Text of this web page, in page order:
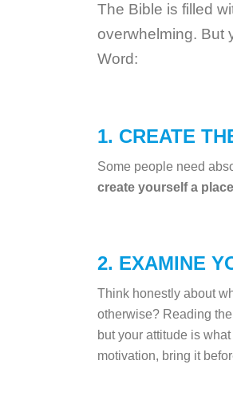
The Bible is filled
overwhelming. But
Word:
1. CREATE
Some people need
create yourself a
2. EXAMINE
Think honestly about
otherwise? Reading
but your attitude is
motivation, bring it